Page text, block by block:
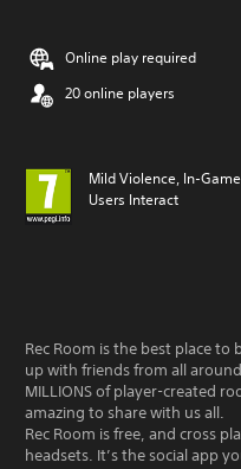
Online play required
20 online players
Mild Violence, In-
Users Interact
Rec Room is the best place
up with friends from all
MILLIONS of player-created
amazing to share with us all.
Rec Room is free, and cross
headsets. It’s the social app